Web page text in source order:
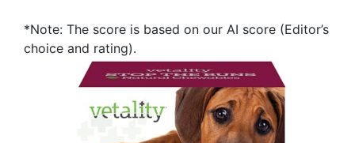
*Note: The score is based on our AI score (Editor’s
choice and rating).